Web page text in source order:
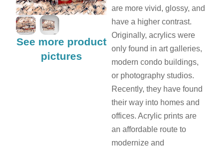
are more vivid, glossy, and
have a higher contrast.
Originally, acrylics were
only found in art galleries,
modern condo buildings,
or photography studios.
Recently, they have found
their way into homes and
offices. Acrylic prints are
an affordable route to
modernize and
See more product
pictures